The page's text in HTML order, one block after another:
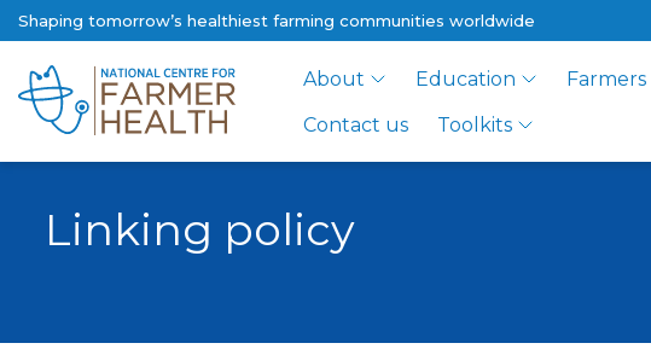
Shaping tomorrow’s healthiest farming communities worldwide
About Education Farmers
Contact us
Toolkits
Linking policy